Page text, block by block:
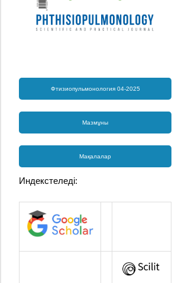
Фтизиопульмонология 04-2025
Мазмұны
Мақалалар
Индекстеледі: